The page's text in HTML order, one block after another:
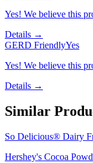
Yes! We believe this
Details →
GERD FriendlyYes
Yes! We believe this
Details →
Similar
So Delicious® Dairy
Hershey's Cocoa